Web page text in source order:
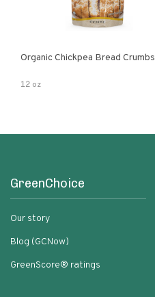
Organic Chickpea Bread Crumbs
12 oz
GreenChoice
Our story
Blog (GCNow)
GreenScore® ratings